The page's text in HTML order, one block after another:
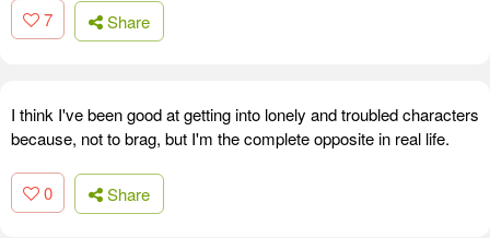
7 Share
I think I've been good at getting into lonely and troubled characters
because, not to brag, but I'm the complete opposite in real life.
0 Share